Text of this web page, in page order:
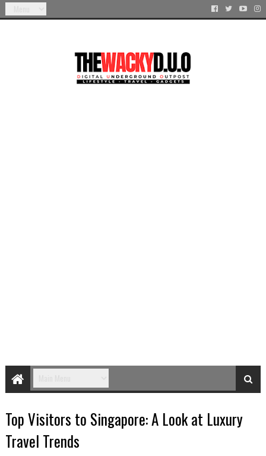
Top Visitors to Singapore: A Look at Luxury
Travel Trends